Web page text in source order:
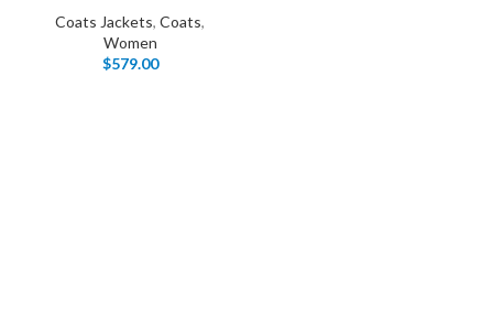
Coats Jackets, Coats,
Women
$579.00